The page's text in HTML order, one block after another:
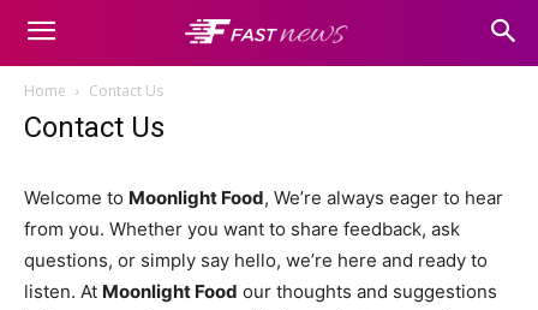
Home Contact Us
Contact Us
Welcome to Moonlight Food, We’re always eager to hear
from you. Whether you want to share feedback, ask
questions, or simply say hello, we’re here and ready to
listen. At Moonlight Food our thoughts and suggestions